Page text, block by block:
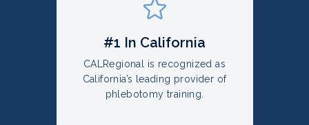
#1 In California
CALRegional is recognized as
California’s leading provider of
phlebotomy training.